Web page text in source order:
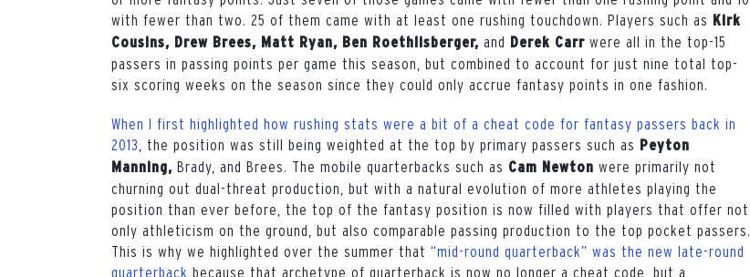
with fewer than two. 25 of them came with at least one rushing touchdown. Players such as Kirk
Cousins, Drew Brees, Matt Ryan, Ben Roethlisberger, and Derek Carr were all in the top-15
passers in passing points per game this season, but combined to account for just nine total top-
six scoring weeks on the season since they could only accrue fantasy points in one fashion.
When I first highlighted how rushing stats were a bit of a cheat code for fantasy passers back in
2013
, the position was still being weighted at the top by primary passers such as Peyton
Manning, Brady, and Brees. The mobile quarterbacks such as Cam Newton were primarily not
churning out dual-threat production, but with a natural evolution of more athletes playing the
position than ever before, the top of the fantasy position is now filled with players that offer not
only athleticism on the ground, but also comparable passing production to the top pocket passers.
This is why we highlighted over the summer that “mid-round quarterback” was the new late-round
quarterback because that archetype of quarterback is now no longer a cheat code, but a